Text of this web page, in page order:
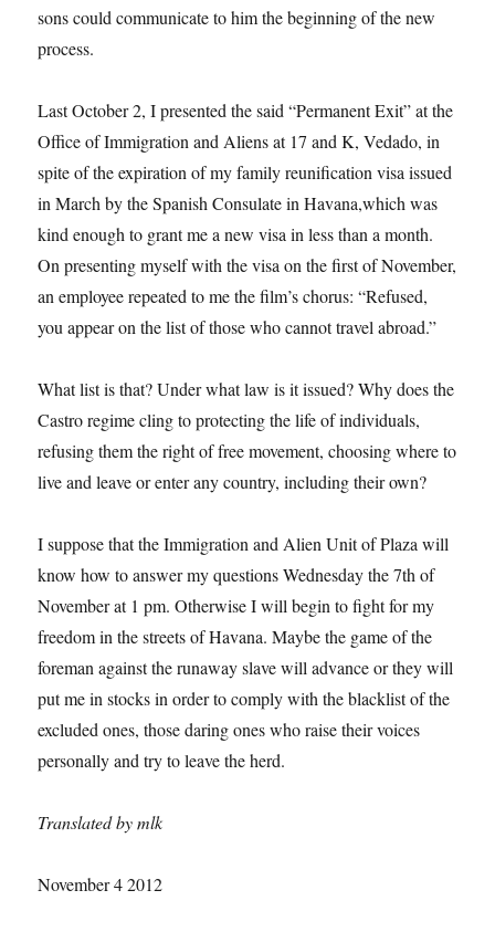
sons could communicate to him the beginning of the new
process.
Last October 2, I presented the said “Permanent Exit” at the
Office of Immigration and Aliens at 17 and K, Vedado, in
spite of the expiration of my family reunification visa issued
in March by the Spanish Consulate in Havana,which was
kind enough to grant me a new visa in less than a month.
On presenting myself with the visa on the first of November,
an employee repeated to me the film’s chorus: “Refused,
you appear on the list of those who cannot travel abroad.”
What list is that? Under what law is it issued? Why does the
Castro regime cling to protecting the life of individuals,
refusing them the right of free movement, choosing where to
live and leave or enter any country, including their own?
I suppose that the Immigration and Alien Unit of Plaza will
know how to answer my questions Wednesday the 7th of
November at 1 pm. Otherwise I will begin to fight for my
freedom in the streets of Havana. Maybe the game of the
foreman against the runaway slave will advance or they will
put me in stocks in order to comply with the blacklist of the
excluded ones, those daring ones who raise their voices
personally and try to leave the herd.
Translated by mlk
November 4 2012